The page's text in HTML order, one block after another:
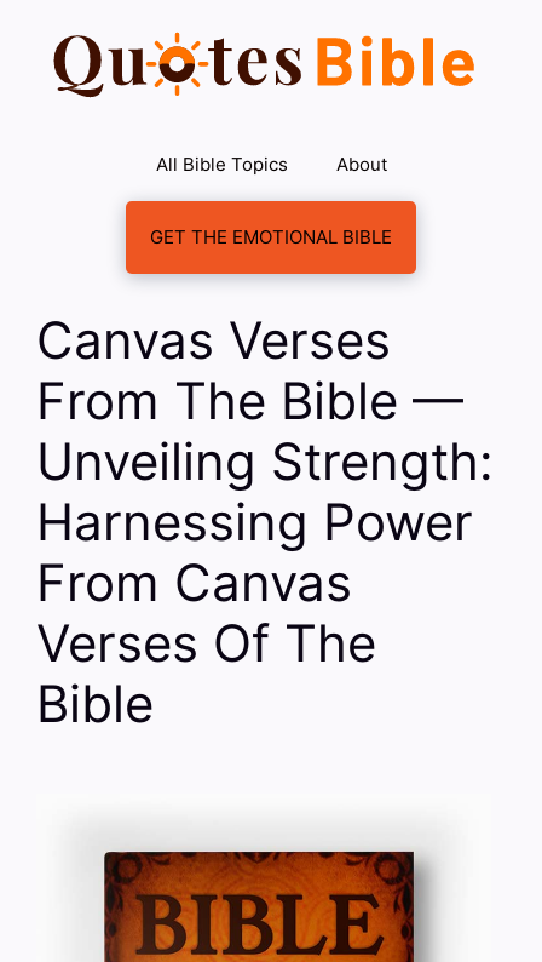
content
All Bible Topics About
GET THE EMOTIONAL BIBLE
Canvas Verses
From The Bible —
Unveiling Strength:
Harnessing Power
From Canvas
Verses Of The
Bible